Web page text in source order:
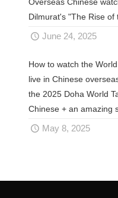
Dilmurat's "The Rise of
June 24, 2025
How to watch the
live in Chinese
the 2025 Doha World
Chinese + an amazing
May 8, 2025